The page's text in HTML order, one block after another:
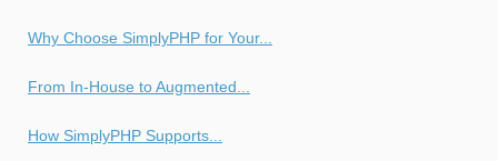
Why Choose SimplyPHP for Your...
From In-House to Augmented...
How SimplyPHP Supports...